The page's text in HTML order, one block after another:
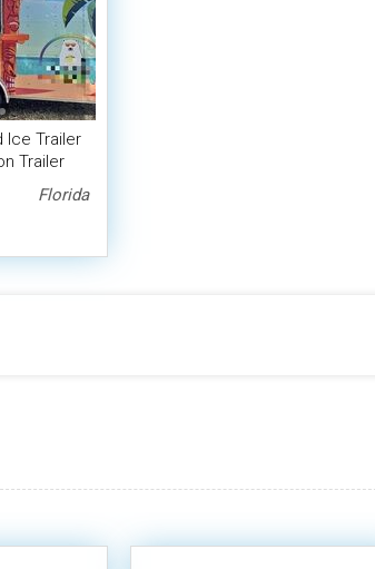
Ice Trailer
Trailer
Florida